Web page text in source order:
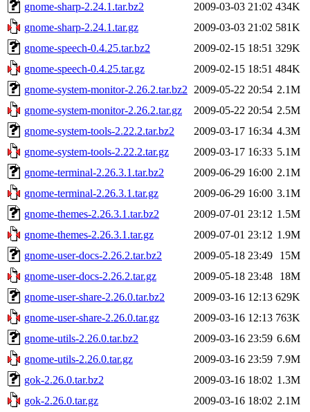
gnome-sharp-2.24.1.tar.bz2 2009-03-03 21:02 434K
gnome-sharp-2.24.1.tar.gz
2009-03-03 21:02 581K
gnome-speech-0.4.25.tar.bz2
2009-02-15 18:51 329K
gnome-speech-0.4.25.tar.gz
2009-02-15 18:51 484K
gnome-system-monitor-2.26.2.tar.bz2
2009-05-22 20:54 2.1M
gnome-system-monitor-2.26.2.tar.gz
2009-05-22 20:54 2.5M
gnome-system-tools-2.22.2.tar.bz2
2009-03-17 16:34 4.3M
gnome-system-tools-2.22.2.tar.gz
2009-03-17 16:33 5.1M
gnome-terminal-2.26.3.1.tar.bz2
2009-06-29 16:00 2.1M
gnome-terminal-2.26.3.1.tar.gz
2009-06-29 16:00 3.1M
gnome-themes-2.26.3.1.tar.bz2
2009-07-01 23:12 1.5M
gnome-themes-2.26.3.1.tar.gz
2009-07-01 23:12 1.9M
gnome-user-docs-2.26.2.tar.bz2
2009-05-18 23:49
15M
gnome-user-docs-2.26.2.tar.gz
2009-05-18 23:48
18M
gnome-user-share-2.26.0.tar.bz2
2009-03-16 12:13 629K
gnome-user-share-2.26.0.tar.gz
2009-03-16 12:13 763K
gnome-utils-2.26.0.tar.bz2
2009-03-16 23:59 6.6M
gnome-utils-2.26.0.tar.gz
2009-03-16 23:59 7.9M
gok-2.26.0.tar.bz2
2009-03-16 18:02 1.3M
gok-2.26.0.tar.gz
2009-03-16 18:02 2.1M